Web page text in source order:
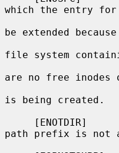
which the entry
be extended
file system
are no free inodes
is being created.
path prefix is not